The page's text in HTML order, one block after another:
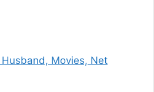
Movies, Net